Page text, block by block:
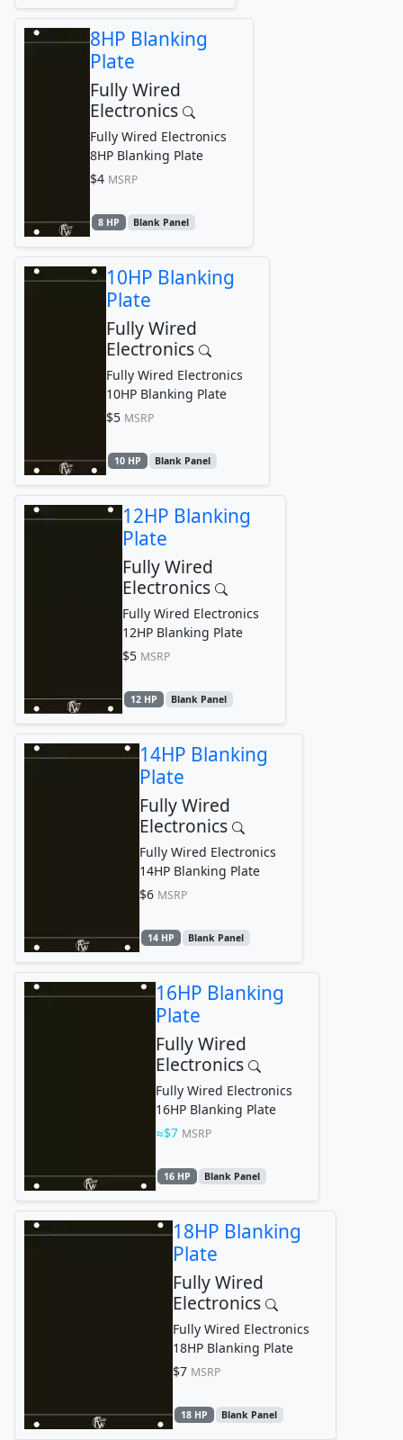
8HP Blanking
Plate
Fully Wired
Electronics
Fully Wired Electronics
8HP Blanking Plate
$4 MSRP
8 HP Blank Panel
10HP Blanking
Plate
Fully Wired
Electronics
Fully Wired Electronics
10HP Blanking Plate
$5 MSRP
10 HP Blank Panel
12HP Blanking
Plate
Fully Wired
Electronics
Fully Wired Electronics
12HP Blanking Plate
$5 MSRP
12 HP Blank Panel
14HP Blanking
Plate
Fully Wired
Electronics
Fully Wired Electronics
14HP Blanking Plate
$6 MSRP
14 HP Blank Panel
16HP Blanking
Plate
Fully Wired
Electronics
Fully Wired Electronics
16HP Blanking Plate
$7 MSRP
16 HP Blank Panel
18HP Blanking
Plate
Fully Wired
Electronics
Fully Wired Electronics
18HP Blanking Plate
$7 MSRP
18 HP Blank Panel